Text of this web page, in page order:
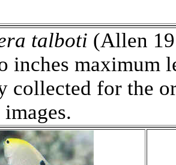
talboti (Allen
inches maximum
collected for the